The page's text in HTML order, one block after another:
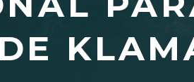
DE